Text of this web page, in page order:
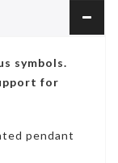
symbols.
for
pendant